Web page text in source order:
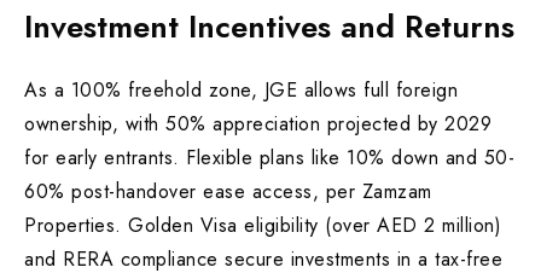
Investment Incentives and Returns
As a 100% freehold zone, JGE allows full foreign
ownership, with 50% appreciation projected by 2029
for early entrants. Flexible plans like 10% down and 50-
60% post-handover ease access, per Zamzam
Properties. Golden Visa eligibility (over AED 2 million)
and RERA compliance secure investments in a tax-free